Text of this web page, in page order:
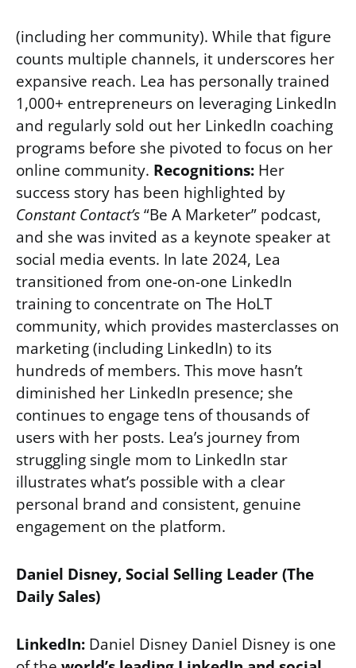
(including her community). While that figure
counts multiple channels, it underscores her
expansive reach. Lea has personally trained
1,000+ entrepreneurs on leveraging LinkedIn
and regularly sold out her LinkedIn coaching
programs before she pivoted to focus on her
online community. Recognitions: Her
success story has been highlighted by
Constant Contact’s“Be A Marketer” podcast,
and she was invited as a keynote speaker at
social media events. In late 2024, Lea
transitioned from one-on-one LinkedIn
training to concentrate on The HoLT
community, which provides masterclasses on
marketing (including LinkedIn) to its
hundreds of members. This move hasn’t
diminished her LinkedIn presence; she
continues to engage tens of thousands of
users with her posts. Lea’s journey from
struggling single mom to LinkedIn star
illustrates what’s possible with a clear
personal brand and consistent, genuine
engagement on the platform.
Daniel Disney, Social Selling Leader (The
Daily Sales)
LinkedIn: Daniel Disney Daniel Disney is one